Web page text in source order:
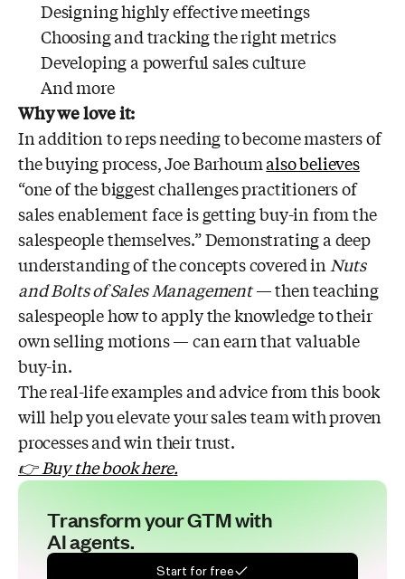
Designing highly effective meetings
Choosing and tracking the right metrics
Developing a powerful sales culture
And more
Why we love it:
In addition to reps needing to become masters of
the buying process, Joe Barhoumalso believes
“one of the biggest challenges practitioners of
sales enablement face is getting buy-in from the
salespeople themselves.” Demonstrating a deep
understanding of the concepts covered inNuts
and Bolts of Sales Management— then teaching
salespeople how to apply the knowledge to their
own selling motions — can earn that valuable
buy-in.
The real-life examples and advice from this book
will help you elevate your sales team with proven
processes and win their trust.
👉 Buy the book here.
Transform your GTM with
AI agents.
Start for free